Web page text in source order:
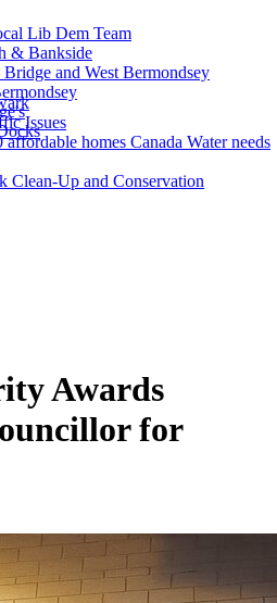
Lib Dem Team
& Bankside
and West Bermondsey
Issues
homes Canada Water needs
Clean-Up and Conservation
Awards
for